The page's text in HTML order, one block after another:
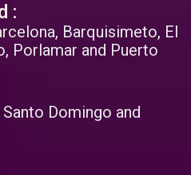
:
Barquisimeto, El
Porlamar and Puerto
Domingo and